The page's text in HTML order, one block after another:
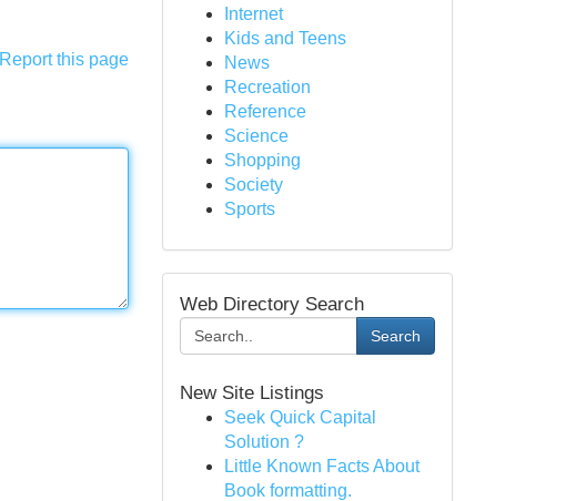
Report this page
Internet
Kids and Teens
News
Recreation
Reference
Science
Shopping
Society
Sports
Web Directory Search
Search
New Site Listings
Seek Quick Capital
Solution ?
Little Known Facts About
Book formatting.